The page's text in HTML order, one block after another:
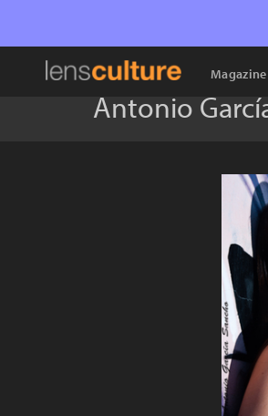
Magazine
Antonio